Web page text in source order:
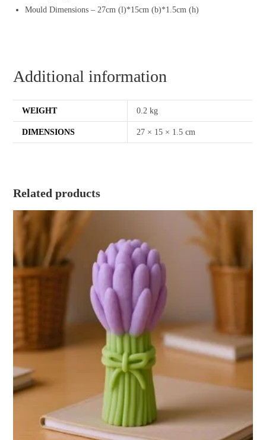
Mould Dimensions – 27cm (l)*15cm (b)*1.5cm (h)
Additional information
WEIGHT 0.2 kg
DIMENSIONS 27 × 15 × 1.5 cm
Related products